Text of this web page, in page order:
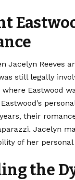
Jacelyn Reeves
still legally
Eastwood
their
Jacelyn
of her
the